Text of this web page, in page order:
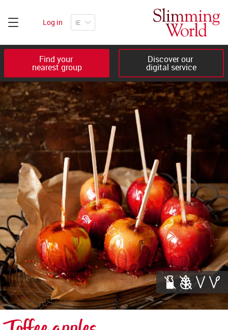
Log in
Find your
nearest group
Discover our
digital service